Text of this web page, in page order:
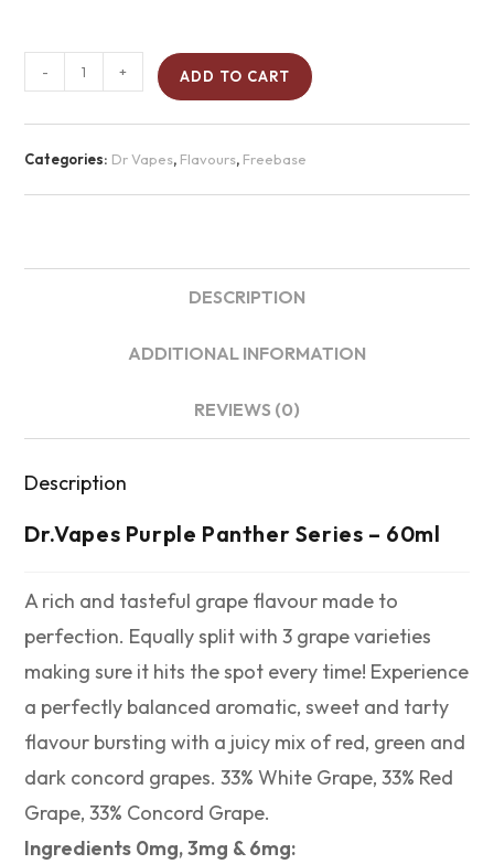
- + ADD TO CART
Categories: Dr Vapes, Flavours, Freebase
DESCRIPTION
ADDITIONAL INFORMATION
REVIEWS (0)
Description
Dr.Vapes Purple Panther Series – 60ml
A rich and tasteful grape flavour made to
perfection. Equally split with 3 grape varieties
making sure it hits the spot every time! Experience
a perfectly balanced aromatic, sweet and tarty
flavour bursting with a juicy mix of red, green and
dark concord grapes. 33% White Grape, 33% Red
Grape, 33% Concord Grape.
Ingredients 0mg, 3mg & 6mg: